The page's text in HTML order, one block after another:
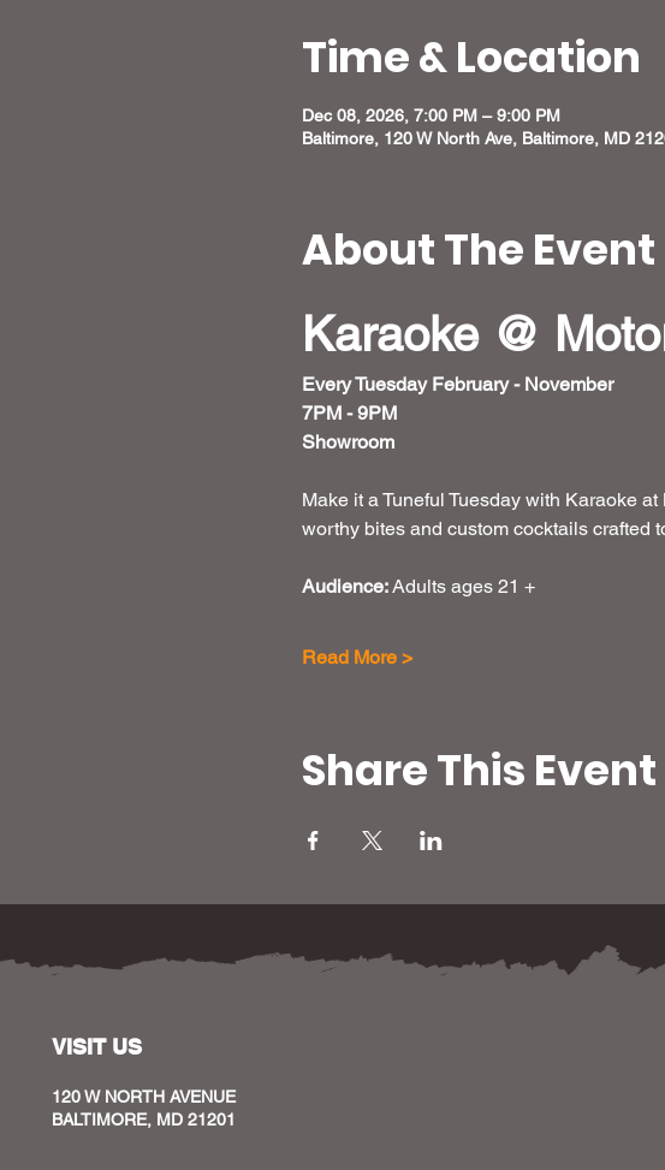
Time & Location
Dec 08, 2026, 7:00 PM – 9:00 PM
Baltimore, 120 W North Ave, Baltimore, MD
About The Event
Karaoke @
Every Tuesday February - November
7PM - 9PM
Showroom
Make it a Tuneful Tuesday with Karaoke
worthy bites and custom cocktails crafted
Audience: Adults ages 21 +
Read More >
Share This Event
VISIT US
120 W NORTH AVENUE
BALTIMORE, MD 21201